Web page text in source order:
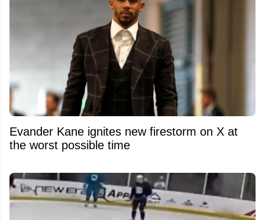
Evander Kane ignites new firestorm on X at
the worst possible time